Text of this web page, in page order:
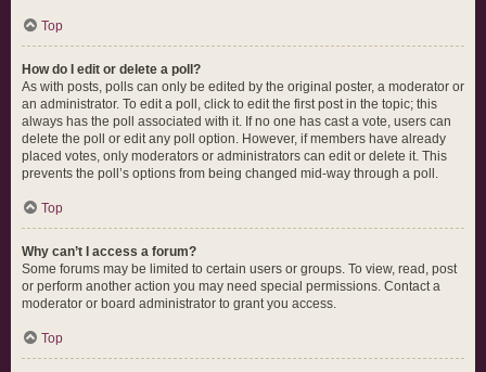
Top
How do I edit or delete a poll?
As with posts, polls can only be edited by the original poster, a moderator or
an administrator. To edit a poll, click to edit the first post in the topic; this
always has the poll associated with it. If no one has cast a vote, users can
delete the poll or edit any poll option. However, if members have already
placed votes, only moderators or administrators can edit or delete it. This
prevents the poll’s options from being changed mid-way through a poll.
Top
Why can’t I access a forum?
Some forums may be limited to certain users or groups. To view, read, post
or perform another action you may need special permissions. Contact a
moderator or board administrator to grant you access.
Top